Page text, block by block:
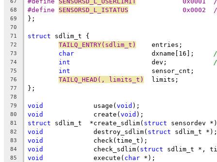
68 #define SENSORSD_L_ISTATUS
69 };
70
71
struct sdlim_t {
72 TAILQ_ENTRY(sdlim_t)
	entries;
73 char
74 int
75 int
			sensor_cnt;
76 TAILQ_HEAD(, limits_t)
	limits;
77 };
78
79
void
		 usage(
void );
80 void
		 create(
void );
81 struct sdlim_t	*create_sdlim( struct sensordev
82 void
		 destroy_sdlim(
struct sdlim_t *);
83 void
		 check(time_t);
84 void
		 check_sdlim(
struct sdlim_t *,
85 void
		 execute(
char *);